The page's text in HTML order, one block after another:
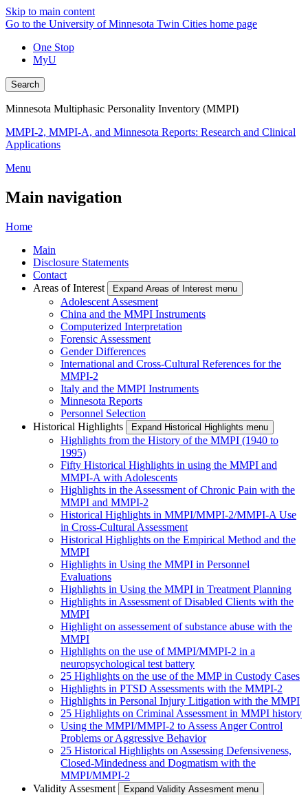
Skip to main content
Go to the University of Minnesota Twin Cities home page
One Stop
MyU
Search
Minnesota Multiphasic Personality Inventory (MMPI)
MMPI-2, MMPI-A, and Minnesota Reports: Research and Clinical
Applications
Menu
Main navigation
Home
Main
Disclosure Statements
Contact
Areas of Interest
Expand Areas of Interest menu
Adolescent Assesment
China and the MMPI Instruments
Computerized Interpretation
Forensic Assessment
Gender Differences
International and Cross-Cultural References for the
MMPI-2
Italy and the MMPI Instruments
Minnesota Reports
Personnel Selection
Historical Highlights
Expand Historical Highlights menu
Highlights from the History of the MMPI (1940 to
1995)
Fifty Historical Highlights in using the MMPI and
MMPI-A with Adolescents
Highlights in the Assessment of Chronic Pain with the
MMPI and MMPI-2
Historical Highlights in MMPI/MMPI-2/MMPI-A Use
in Cross-Cultural Assessment
Historical Highlights on the Empirical Method and the
MMPI
Highlights in Using the MMPI in Personnel
Evaluations
Highlights in Using the MMPI in Treatment Planning
Highlights in Assessment of Disabled Clients with the
MMPI
Highlight on assessement of substance abuse with the
MMPI
Highlights on the use of MMPI/MMPI-2 in a
neuropsychological test battery
25 Highlights on the use of the MMP in Custody Cases
Highlights in PTSD Assessments with the MMPI-2
Highlights in Personal Injury Litigation with the MMPI
25 Highlights on Criminal Assessment in MMPI history
Using the MMPI/MMPI-2 to Assess Anger Control
Problems or Aggressive Behavior
25 Historical Highlights on Assessing Defensiveness,
Closed-Mindedness and Dogmatism with the
MMPI/MMPI-2
Validity Assesment
Expand Validity Assesment menu